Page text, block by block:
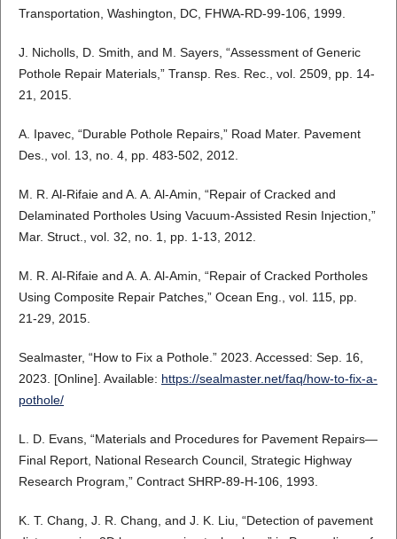
Transportation, Washington, DC, FHWA-RD-99-106, 1999.
J. Nicholls, D. Smith, and M. Sayers, “Assessment of Generic
Pothole Repair Materials,” Transp. Res. Rec., vol. 2509, pp. 14-
21, 2015.
A. Ipavec, “Durable Pothole Repairs,” Road Mater. Pavement
Des., vol. 13, no. 4, pp. 483-502, 2012.
M. R. Al-Rifaie and A. A. Al-Amin, “Repair of Cracked and
Delaminated Portholes Using Vacuum-Assisted Resin Injection,”
Mar. Struct., vol. 32, no. 1, pp. 1-13, 2012.
M. R. Al-Rifaie and A. A. Al-Amin, “Repair of Cracked Portholes
Using Composite Repair Patches,” Ocean Eng., vol. 115, pp.
21-29, 2015.
Sealmaster, “How to Fix a Pothole.” 2023. Accessed: Sep. 16,
2023. [Online]. Available: https://sealmaster.net/faq/how-to-fix-a-
pothole/
L. D. Evans, “Materials and Procedures for Pavement Repairs—
Final Report, National Research Council, Strategic Highway
Research Program,” Contract SHRP-89-H-106, 1993.
K. T. Chang, J. R. Chang, and J. K. Liu, “Detection of pavement